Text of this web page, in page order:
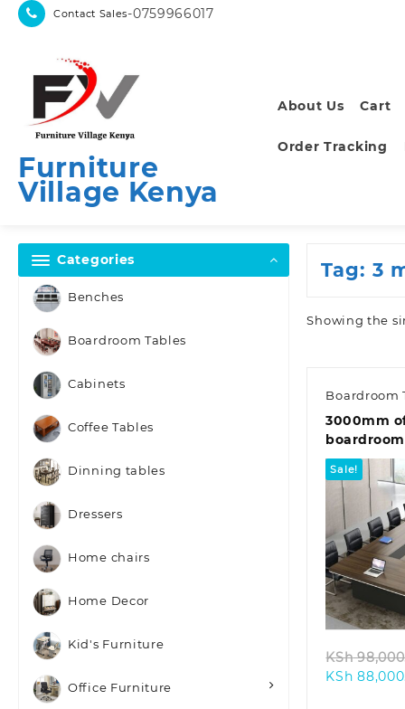
Skip
Contact Sales-0759966017
Furniture
Village Kenya
About Us Cart
Order Tracking
Categories
Benches
Boardroom Tables
Cabinets
Coffee Tables
Dinning tables
Dressers
Home chairs
Home Decor
Kid's Furniture
Office Furniture
Tag:3
Showing the
Boardroom
3000mm
Sale!
KSh
KSh